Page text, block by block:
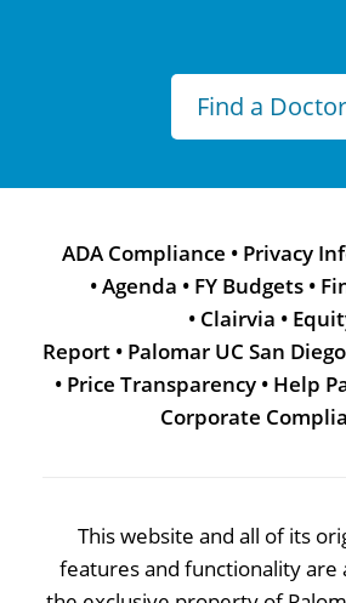
Find a Doctor
ADA Compliance • Privacy
•Agenda • FY Budgets •
• Clairvia •
Report • Palomar UC San
• Price Transparency • Help
Corporate
This website and all of its
features and functionality are